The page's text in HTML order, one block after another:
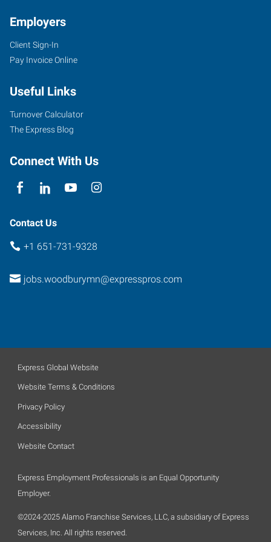
650
Commerce
Suite
135
Woodbury
55125
Employers
Client Sign-In
Pay Invoice Online
Useful Links
Turnover Calculator
The Express Blog
Connect With Us
Contact Us
+1 651-731-9328
jobs.woodburymn@expresspros.com
Express Global Website
Website Terms & Conditions
Privacy Policy
Accessibility
Website Contact
Express Employment Professionals is an Equal Opportunity
Employer.
©2024-2025 Alamo Franchise Services, LLC, a subsidiary of Express
Services, Inc. All rights reserved.